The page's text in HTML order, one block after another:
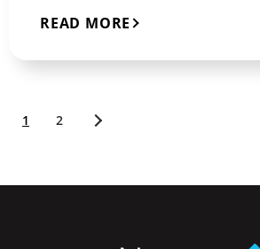
READ MORE
1 2
Older